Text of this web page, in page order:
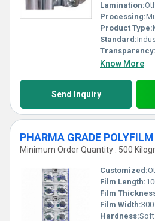
Lamination:
Processing:
Product Type:
Standard:
Transparency:
Know More
Send Inquiry
PHARMA GRADE POLYFILM
Minimum Order Quantity : 500
Customized:
Film Length:
Film
Film Width:
Hardness:Soft